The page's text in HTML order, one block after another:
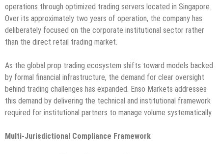
operations through optimized trading servers located in Singapore.
Over its approximately two years of operation, the company has
deliberately focused on the corporate institutional sector rather
than the direct retail trading market.
As the global prop trading ecosystem shifts toward models backed
by formal financial infrastructure, the demand for clear oversight
behind trading challenges has expanded. Enso Markets addresses
this demand by delivering the technical and institutional framework
required for institutional partners to manage volume systematically.
Multi-Jurisdictional Compliance Framework